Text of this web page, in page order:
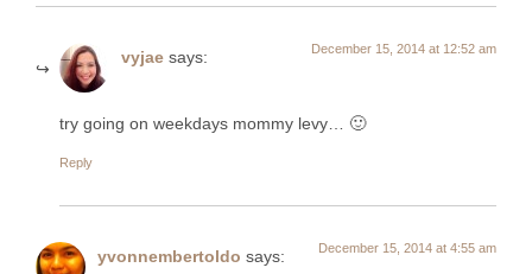
vyjae says: December 15, 2014 at 12:52 am
try going on weekdays mommy levy… 🙂
Reply
yvonnembertoldo says: December 15, 2014 at 4:55 am